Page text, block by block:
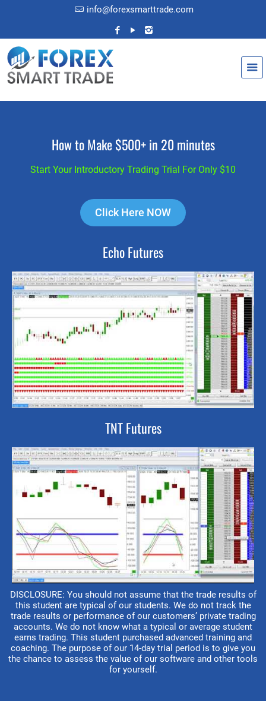
info@forexsmarttrade.com
How to Make $500+ in 20 minutes
Start Your Introductory Trading Trial For Only $10
Click Here NOW
Echo Futures
TNT Futures
DISCLOSURE: You should not assume that the trade results of
this student are typical of our students. We do not track the
trade results or performance of our customers’ private trading
accounts. We do not know what a typical or average student
earns trading. This student purchased advanced training and
coaching. The purpose of our 14-day trial period is to give you
the chance to assess the value of our software and other tools
for yourself.